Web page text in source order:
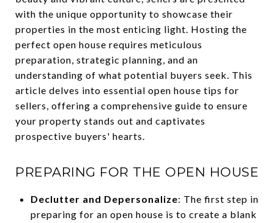
with the unique opportunity to showcase their
properties in the most enticing light. Hosting the
perfect open house requires meticulous
preparation, strategic planning, and an
understanding of what potential buyers seek. This
article delves into essential open house tips for
sellers, offering a comprehensive guide to ensure
your property stands out and captivates
prospective buyers' hearts.
PREPARING FOR THE OPEN HOUSE
Declutter and Depersonalize: The first step in
preparing for an open house is to create a blank